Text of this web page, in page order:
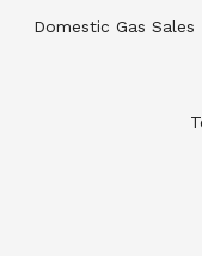
Domestic Gas Sales